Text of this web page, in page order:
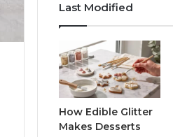
Last Modified
How Edible Glitter
Makes Desserts